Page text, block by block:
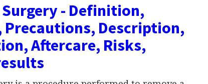
- Definition,
Precautions, Description,
Aftercare, Risks,